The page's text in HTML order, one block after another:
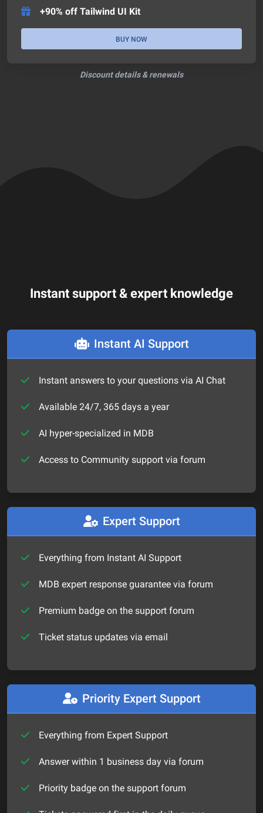
+90% off Tailwind UI Kit
BUY NOW
Discount details & renewals
Instant support & expert knowledge
Instant AI Support
Instant answers to your questions via AI Chat
Available 24/7, 365 days a year
AI hyper-specialized in MDB
Access to Community support via forum
Expert Support
Everything from Instant AI Support
MDB expert response guarantee via forum
Premium badge on the support forum
Ticket status updates via email
Priority Expert Support
Everything from Expert Support
Answer within 1 business day via forum
Priority badge on the support forum